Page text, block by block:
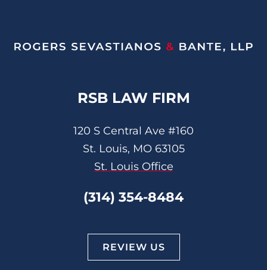
RSB LAW FIRM
120 S Central Ave #160
St. Louis, MO 63105
St. Louis Office
(314) 354-8484
REVIEW US